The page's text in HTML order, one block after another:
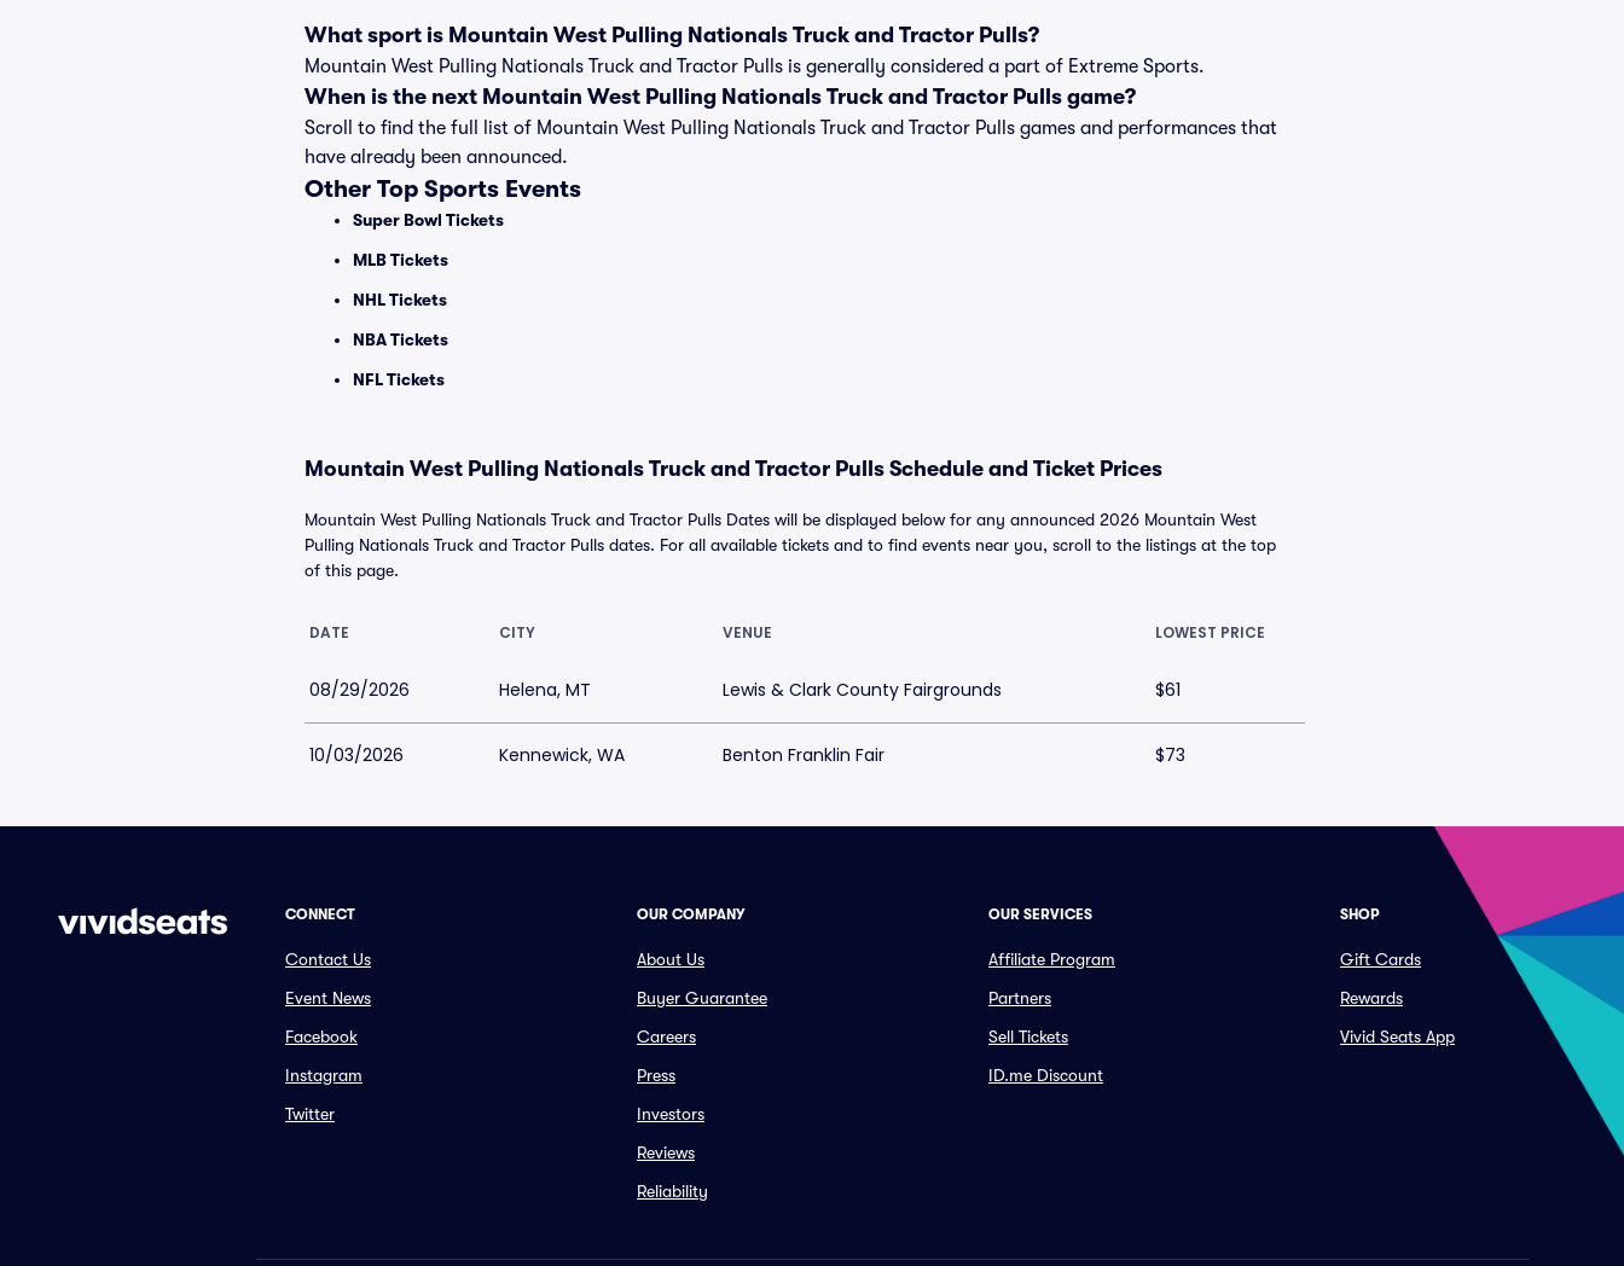
What sport is Mountain West Pulling Nationals Truck and Tractor Pulls?
Mountain West Pulling Nationals Truck and Tractor Pulls is generally considered a part of Extreme Sports.
When is the next Mountain West Pulling Nationals Truck and Tractor Pulls game?
Scroll to find the full list of Mountain West Pulling Nationals Truck and Tractor Pulls games and performances that
have already been announced.
Other Top Sports Events
Super Bowl Tickets
MLB Tickets
NHL Tickets
NBA Tickets
NFL Tickets
Mountain West Pulling Nationals Truck and Tractor Pulls Schedule and Ticket Prices
Mountain West Pulling Nationals Truck and Tractor Pulls Dates will be displayed below for any announced 2026 Mountain West
Pulling Nationals Truck and Tractor Pulls dates. For all available tickets and to find events near you, scroll to the listings at the top
of this page.
DATE CITY VENUE LOWEST PRICE
08/29/2026 Helena, MT Lewis & Clark County Fairgrounds $61
10/03/2026 Kennewick, WA Benton Franklin Fair $73
CONNECT
Contact Us
Event News
Facebook
Instagram
Twitter
OUR COMPANY
About Us
Buyer Guarantee
Careers
Press
Investors
Reviews
Reliability
OUR SERVICES
Affiliate Program
Partners
Sell Tickets
ID.me Discount
SHOP
Gift Cards
Rewards
Vivid Seats App